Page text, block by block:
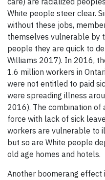
White people steer clear.
without these jobs,
themselves vulnerable by
people they are quick to
Williams 2017). In 2016,
1.6 million workers in
were not entitled to paid
were spreading illness
2016). The combination
force with lack of sick
workers are vulnerable to
but so are White people
old age homes and hotels.
Another boomerang effect